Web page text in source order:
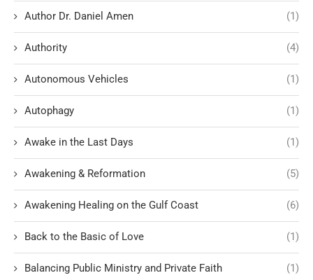
Author Dr. Daniel Amen (1)
Authority (4)
Autonomous Vehicles (1)
Autophagy (1)
Awake in the Last Days (1)
Awakening & Reformation (5)
Awakening Healing on the Gulf Coast (6)
Back to the Basic of Love (1)
Balancing Public Ministry and Private Faith (1)